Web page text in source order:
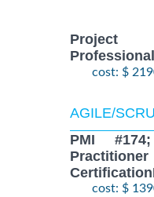
Project
cost: $
AGILE/
PMI
cost: $